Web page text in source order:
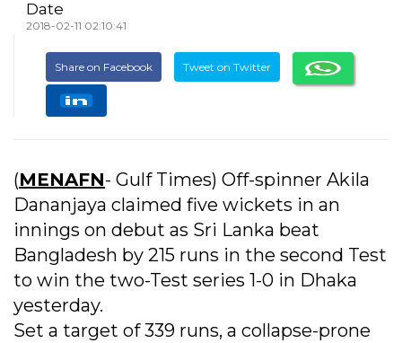
Date
2018-02-11 02:10:41
Share on Facebook Tweet on Twitter
(MENAFN- Gulf Times) Off-spinner Akila
Dananjaya claimed five wickets in an
innings on debut as Sri Lanka beat
Bangladesh by 215 runs in the second Test
to win the two-Test series 1-0 in Dhaka
yesterday.
Set a target of 339 runs, a collapse-prone